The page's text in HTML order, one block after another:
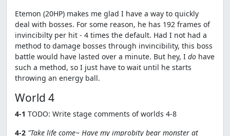
Etemon (20HP) makes me glad I have a way to quickly
deal with bosses. For some reason, he has 192 frames of
invincibilty per hit - 4 times the default. Had I not had a
method to damage bosses through invincibility, this boss
battle would have lasted over a minute. But hey, I do have
such a method, so I just have to wait until he starts
throwing an energy ball.
World 4
4-1 TODO: Write stage comments of worlds 4-8
4-2 "Take life come~ Have my improbity bear monster at